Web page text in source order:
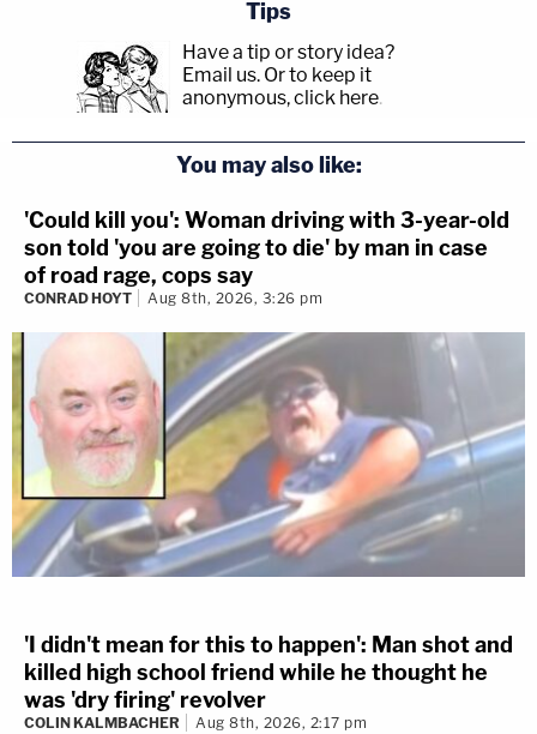
Tips
Have a tip or story idea?
Email us. Or to keep it
anonymous, click here.
You may also like:
'Could kill you': Woman driving with 3-year-old
son told 'you are going to die' by man in case
of road rage, cops say
CONRAD HOYT Aug 8th, 2026, 3:26 pm
'I didn't mean for this to happen': Man shot and
killed high school friend while he thought he
was 'dry firing' revolver
COLIN KALMBACHER Aug 8th, 2026, 2:17 pm